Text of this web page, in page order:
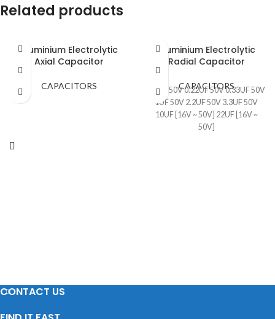
Related products
Aluminium Electrolytic
Axial Capacitor
CAPACITORS
Aluminium Electrolytic
Radial Capacitor
CAPACITORS
0.1UF 50V 0.22UF 50V 0.33UF 50V
1UF 50V 2.2UF 50V 3.3UF 50V
10UF [16V ~ 50V] 22UF [16V ~
50V]
CONTACT US